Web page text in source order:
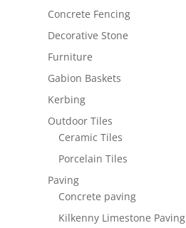
Concrete Fencing
Decorative Stone
Furniture
Gabion Baskets
Kerbing
Outdoor Tiles
Ceramic Tiles
Porcelain Tiles
Paving
Concrete paving
Kilkenny Limestone Paving